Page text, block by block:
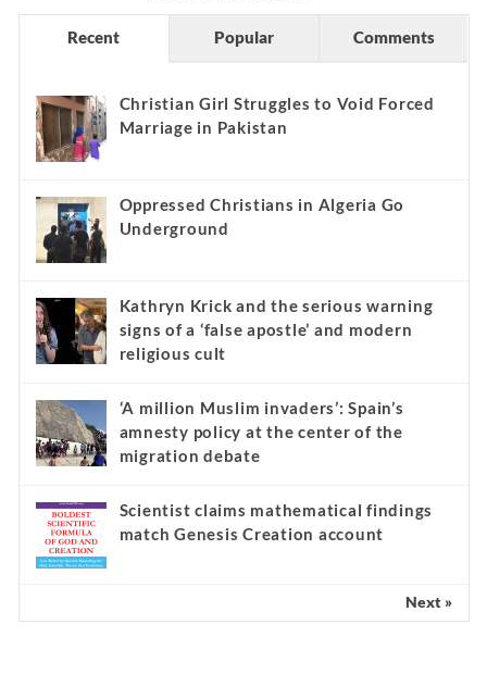
Recent Popular Comments
Christian Girl Struggles to Void Forced
Marriage in Pakistan
Oppressed Christians in Algeria Go
Underground
Kathryn Krick and the serious warning
signs of a ‘false apostle’ and modern
religious cult
‘A million Muslim invaders’: Spain’s
amnesty policy at the center of the
migration debate
Scientist claims mathematical findings
match Genesis Creation account
Next »